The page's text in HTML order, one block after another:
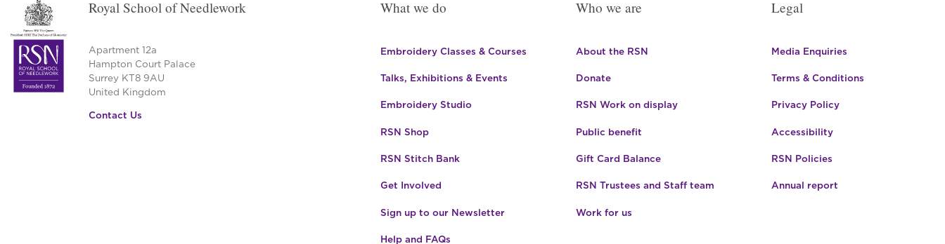
Royal School of Needlework
Apartment 12a
Hampton Court Palace
Surrey KT8 9AU
United Kingdom
Contact Us
What we do
Embroidery Classes & Courses
Talks, Exhibitions & Events
Embroidery Studio
RSN Shop
RSN Stitch Bank
Get Involved
Sign up to our Newsletter
Help and FAQs
Who we are
About the RSN
Donate
RSN Work on display
Public benefit
Gift Card Balance
RSN Trustees and Staff team
Work for us
Legal
Media Enquiries
Terms & Conditions
Privacy Policy
Accessibility
RSN Policies
Annual report